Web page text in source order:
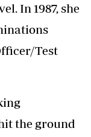
In 1987, she
Test
the ground